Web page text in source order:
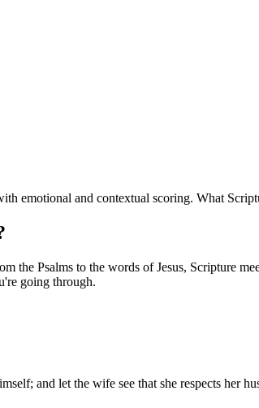
emotional and contextual scoring. What
the Psalms to the words of Jesus, Scripture
going through.
and let the wife see that she respects her